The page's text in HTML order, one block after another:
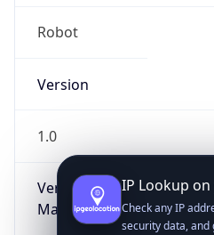
Robot
Version
1.0
Version
Major
IP Lookup
Check any IP
security data,